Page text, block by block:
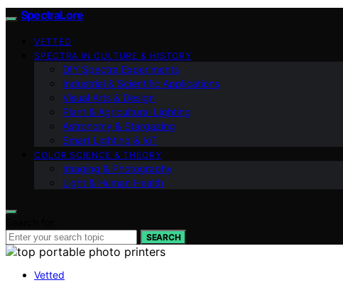
SpectraLore
VETTED
SPECTRA IN CULTURE & HISTORY
DIY Spectra Experiments
Industrial & Scientific Applications
Visual Arts & Design
Plant & Agricultural Lighting
Astronomy & Stargazing
Smart Lighting & IoT
COLOR SCIENCE & THEORY
Imaging & Photography
Light & Human Health
SEARCH
Vetted